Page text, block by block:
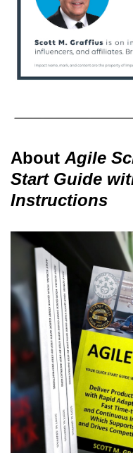
About Agile
Start Guide
Instructions